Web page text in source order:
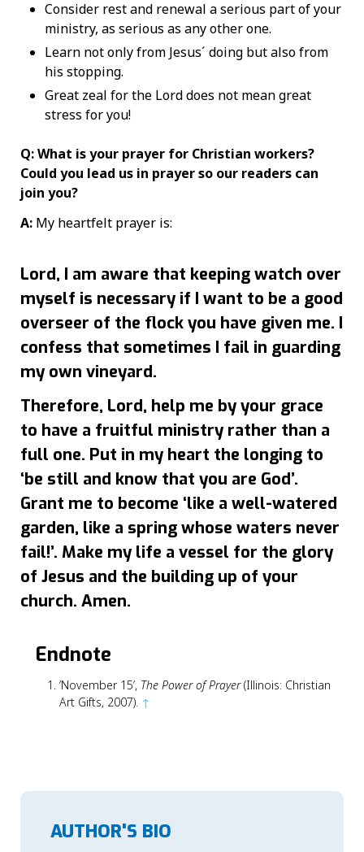
Consider rest and renewal a serious part of your
ministry, as serious as any other one.
Learn not only from Jesus´ doing but also from
his stopping.
Great zeal for the Lord does not mean great
stress for you!
Q: What is your prayer for Christian workers?
Could you lead us in prayer so our readers can
join you?
A: My heartfelt prayer is:
Lord, I am aware that keeping watch over
myself is necessary if I want to be a good
overseer of the flock you have given me. I
confess that sometimes I fail in guarding
my own vineyard.
Therefore, Lord, help me by your grace
to have a fruitful ministry rather than a
full one. Put in my heart the longing to
‘be still and know that you are God’.
Grant me to become ‘like a well-watered
garden, like a spring whose waters never
fail!’. Make my life a vessel for the glory
of Jesus and the building up of your
church. Amen.
Endnote
‘November 15’, The Power of Prayer(Illinois: Christian
Art Gifts, 2007). ↑
AUTHOR'S BIO